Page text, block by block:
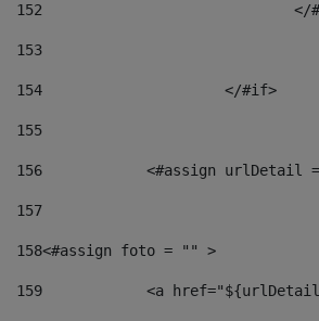
152
153
154
			</#if>
155
156
<#assign urlDetail
157
158<#assign foto = "" >
159
<a